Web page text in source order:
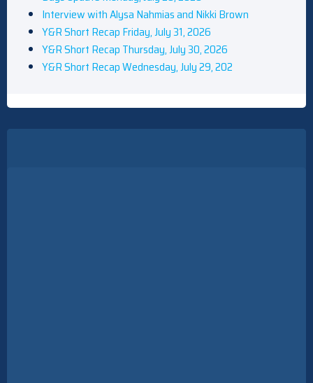
Interview with Alysa Nahmias and Nikki Brown
Y&R Short Recap Friday, July 31, 2026
Y&R Short Recap Thursday, July 30, 2026
Y&R Short Recap Wednesday, July 29, 202